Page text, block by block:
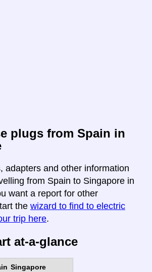
plugs from Spain in
adapters and other information
from Spain to Singapore in
want a report for other
the wizard to find to electric
trip here.
at-a-glance
Singapore